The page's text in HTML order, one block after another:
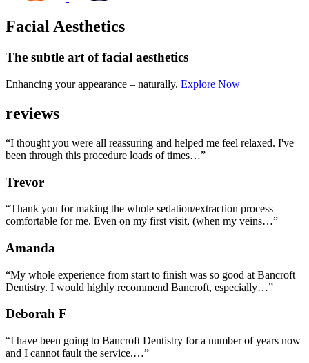
Facial Aesthetics
The subtle artof facial aesthetics
Enhancing your appearance – naturally. Explore Now
reviews
“I thought you were all reassuring and helped me feel relaxed. I've
been through this procedure loads of times…”
Trevor
“Thank you for making the whole sedation/extraction process
comfortable for me. Even on my first visit, (when my veins…”
Amanda
“My whole experience from start to finish was so good at Bancroft
Dentistry. I would highly recommend Bancroft, especially…”
Deborah F
“I have been going to Bancroft Dentistry for a number of years now
and I cannot fault the service.…”